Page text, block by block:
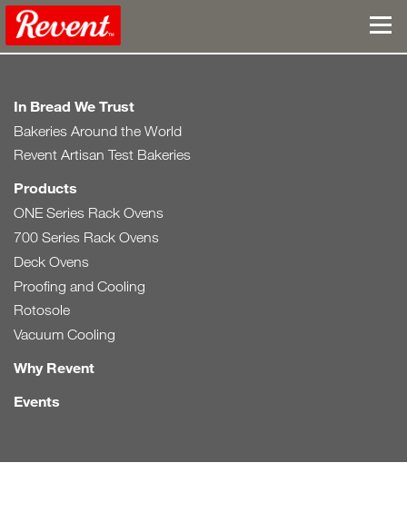
In Bread We Trust
Bakeries Around the World
Revent Artisan Test Bakeries
Products
ONE Series Rack Ovens
700 Series Rack Ovens
Deck Ovens
Proofing and Cooling
Rotosole
Vacuum Cooling
Why Revent
Events